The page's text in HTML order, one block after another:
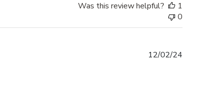
Was this review helpful?
1
0
12/02/24